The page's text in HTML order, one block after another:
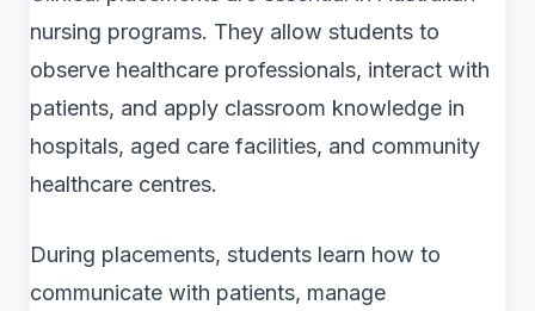
nursing programs. They allow students to
observe healthcare professionals, interact with
patients, and apply classroom knowledge in
hospitals, aged care facilities, and community
healthcare centres.
During placements, students learn how to
communicate with patients, manage